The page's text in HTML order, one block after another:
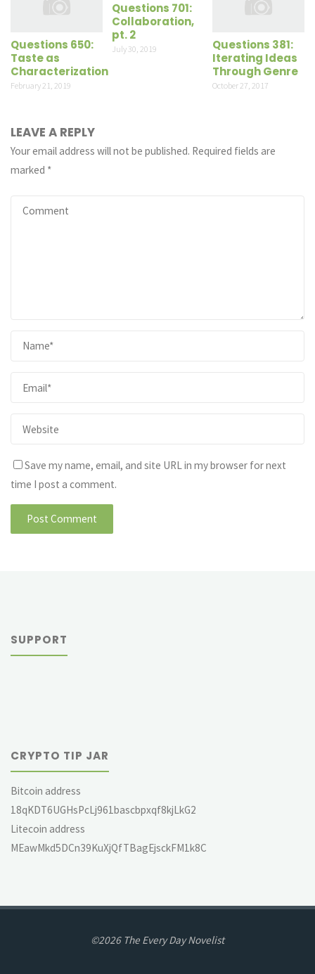
Questions 650:
Taste as
Characterization
February 21, 2019
Questions 701:
Collaboration,
pt. 2
July 30, 2019
Questions 381:
Iterating Ideas
Through Genre
October 27, 2017
LEAVE A REPLY
Your email address will not be published. Required fields are
marked *
Save my name, email, and site URL in my browser for next
time I post a comment.
SUPPORT
CRYPTO TIP JAR
Bitcoin address
18qKDT6UGHsPcLj961bascbpxqf8kjLkG2
Litecoin address
MEawMkd5DCn39KuXjQfTBagEjsckFM1k8C
©2026 The Every Day Novelist